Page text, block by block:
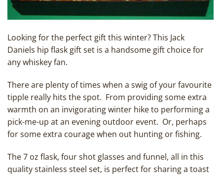
Looking for the perfect gift this winter? This Jack
Daniels hip flask gift set is a handsome gift choice for
any whiskey fan.
There are plenty of times when a swig of your favourite
tipple really hits the spot. From providing some extra
warmth on an invigorating winter hike to performing a
pick-me-up at an evening outdoor event. Or, perhaps
for some extra courage when out hunting or fishing.
The 7 oz flask, four shot glasses and funnel, all in this
quality stainless steel set, is perfect for sharing a toast